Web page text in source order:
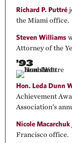
Richard P. Puttré
the Miami office.
Steven Williams
Attorney of the
’93
Hon. Leda Dunn
Achievement
Association’s
Nicole Macarchuk
Francisco office.